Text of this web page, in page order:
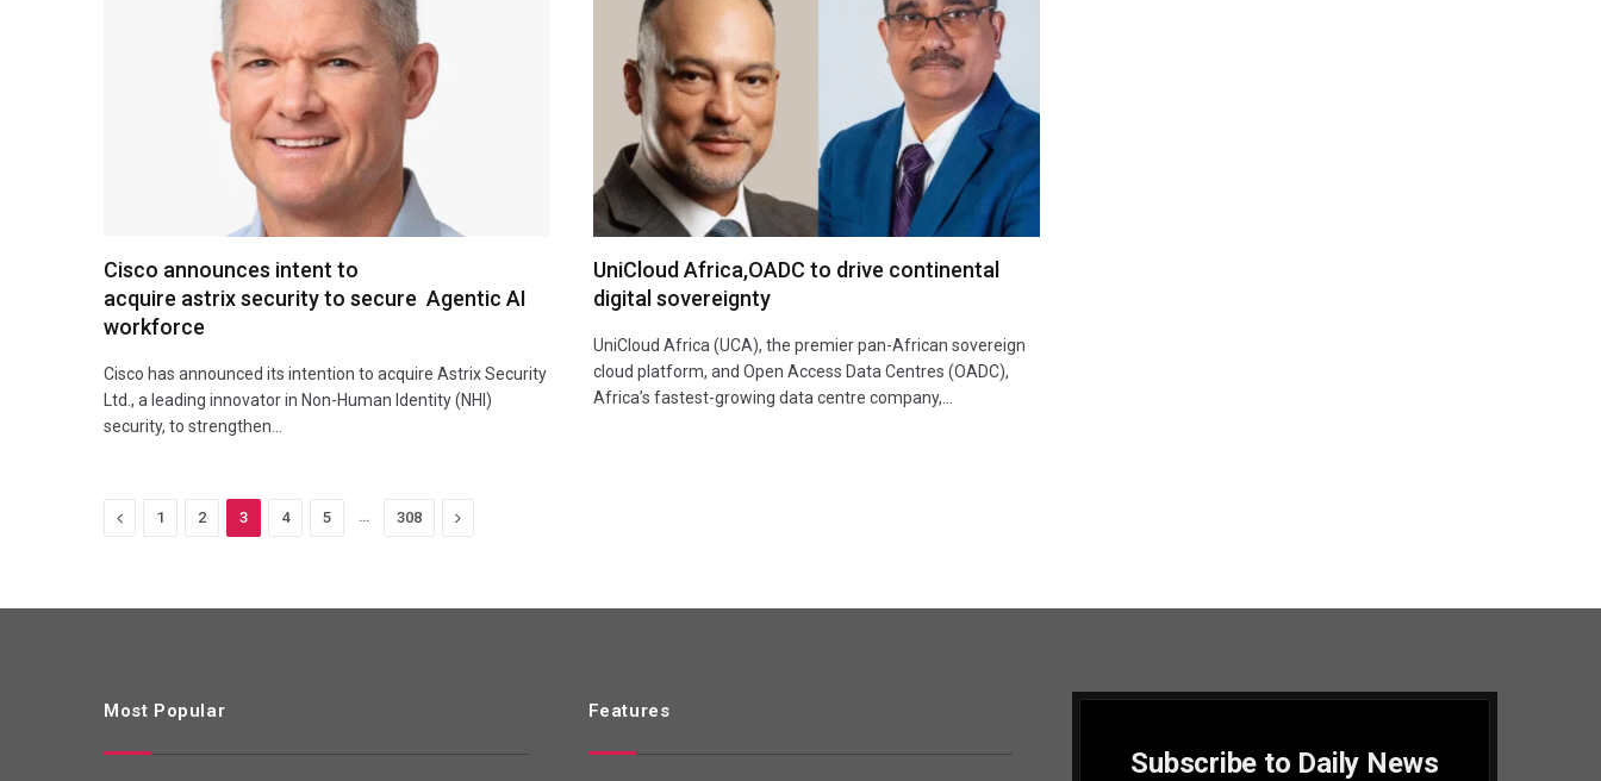
Cisco announces intent to
acquire astrix security to secure Agentic AI
workforce
Cisco has announced its intention to acquire Astrix Security
Ltd., a leading innovator in Non-Human Identity (NHI)
security, to strengthen…
UniCloud Africa,OADC to drive continental
digital sovereignty
UniCloud Africa (UCA), the premier pan-African sovereign
cloud platform, and Open Access Data Centres (OADC),
Africa’s fastest-growing data centre company,…
Previous
1 2 3 4 5 308 Next
Most Popular Features
Subscribe to Daily News